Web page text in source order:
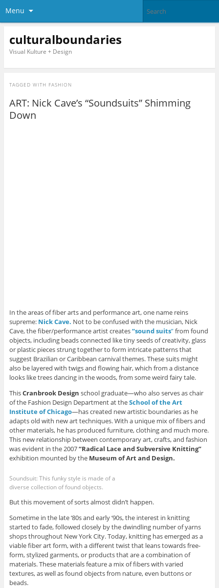
Menu
culturalboundaries
Visual Kulture + Design
TAGGED WITH FASHION
ART: Nick Cave’s “Soundsuits” Shimming
Down
In the areas of fiber arts and performance art, one name reins
supreme: Nick Cave. Not to be confused with the musician, Nick
Cave, the fiber/performance artist creates“sound suits”from found
objects, including beads connected like tiny seeds of creativity, glass
or plastic pieces strung together to form intricate patterns that
suggest Brazilian or Caribbean carnival themes. These suits might
also be layered with twigs and flowing hair, which from a distance
looks like trees dancing in the woods, from some weird fairy tale.
ThisCranbrook Design school graduate—who also serves as chair
of the Fashion Design Department at theSchool of the Art
Institute of Chicago—has created new artistic boundaries as he
adapts old with new art techniques. With a unique mix of fibers and
other materials, he has produced furniture, clothing and much more.
This new relationship between contemporary art, crafts, and fashion
was evident in the 2007“Radical Lace and Subversive Knitting”
exhibition mounted by the Museum of Art and Design.
Soundsuit: This funky style is made of a
diverse collection of found objects.
But this movement of sorts almost didn’t happen.
Sometime in the late ‘80s and early ‘90s, the interest in knitting
started to fade, followed closely by the dwindling number of yarns
shops throughout New York City. Today, knitting has emerged as a
viable fiber art form, with a different twist that leans towards free-
form, stylized garments, or products that are a combination of
materials. These materials feature a mix of fibers with varied
textures, as well as found objects from nature, even buttons or
beads.